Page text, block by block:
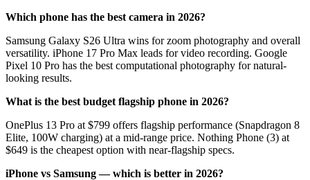
Which phone has the best camera in 2026?
Samsung Galaxy S26 Ultra wins for zoom photography and overall
versatility. iPhone 17 Pro Max leads for video recording. Google
Pixel 10 Pro has the best computational photography for natural-
looking results.
What is the best budget flagship phone in 2026?
OnePlus 13 Pro at $799 offers flagship performance (Snapdragon 8
Elite, 100W charging) at a mid-range price. Nothing Phone (3) at
$649 is the cheapest option with near-flagship specs.
iPhone vs Samsung — which is better in 2026?